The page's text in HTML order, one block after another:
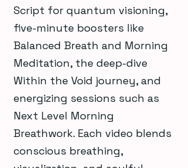
Script for quantum visioning,
five-minute boosters like
Balanced Breath and Morning
Meditation, the deep-dive
Within the Void journey, and
energizing sessions such as
Next Level Morning
Breathwork. Each video blends
conscious breathing,